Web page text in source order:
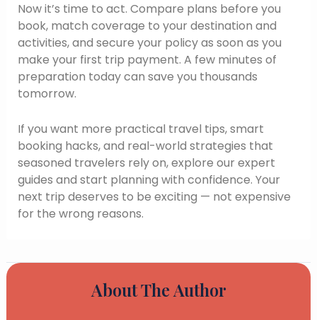
Now it’s time to act. Compare plans before you
book, match coverage to your destination and
activities, and secure your policy as soon as you
make your first trip payment. A few minutes of
preparation today can save you thousands
tomorrow.
If you want more practical travel tips, smart
booking hacks, and real-world strategies that
seasoned travelers rely on, explore our expert
guides and start planning with confidence. Your
next trip deserves to be exciting — not expensive
for the wrong reasons.
About The Author